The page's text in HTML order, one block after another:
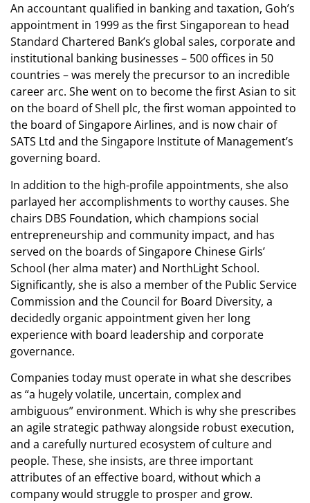
An accountant qualified in banking and taxation, Goh’s
appointment in 1999 as the first Singaporean to head
Standard Chartered Bank’s global sales, corporate and
institutional banking businesses – 500 offices in 50
countries – was merely the precursor to an incredible
career arc. She went on to become the first Asian to sit
on the board of Shell plc, the first woman appointed to
the board of Singapore Airlines, and is now chair of
SATS Ltd and the Singapore Institute of Management’s
governing board.
In addition to the high-profile appointments, she also
parlayed her accomplishments to worthy causes. She
chairs DBS Foundation, which champions social
entrepreneurship and community impact, and has
served on the boards of Singapore Chinese Girls’
School (her alma mater) and NorthLight School.
Significantly, she is also a member of the Public Service
Commission and the Council for Board Diversity, a
decidedly organic appointment given her long
experience with board leadership and corporate
governance.
Companies today must operate in what she describes
as “a hugely volatile, uncertain, complex and
ambiguous” environment. Which is why she prescribes
an agile strategic pathway alongside robust execution,
and a carefully nurtured ecosystem of culture and
people. These, she insists, are three important
attributes of an effective board, without which a
company would struggle to prosper and grow.